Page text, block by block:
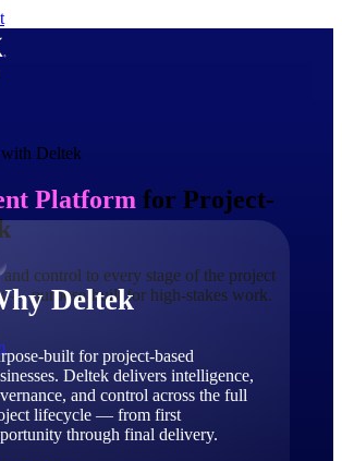
Deltek
built for project-based
Deltek delivers intelligence,
and control across the full
lifecycle — from first
through final delivery.
Platform for Project-
control to every stage of the project
— purpose-built for high-stakes work.